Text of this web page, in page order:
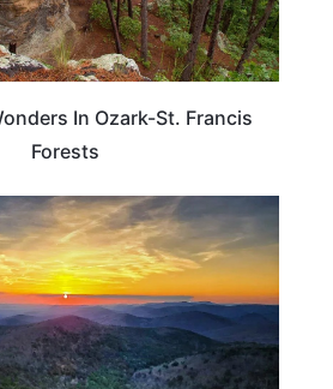
In Ozark-St. Francis
Forests
TRAVEL DESTINATIONS